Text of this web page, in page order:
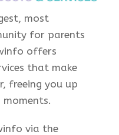
most
for parents
offers
that make
freeing you up
via the